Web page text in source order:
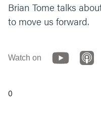
Brian Tome talks
to move us forward.
Watch on
0